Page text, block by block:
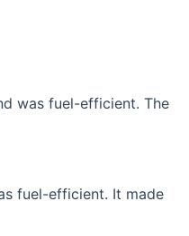
was fuel-efficient. The
fuel-efficient. It made